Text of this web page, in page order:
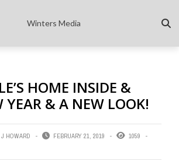
Winters Media
HOME INSIDE &
YEAR & A NEW LOOK!
J HOWARD FEBRUARY 21, 2019
1059